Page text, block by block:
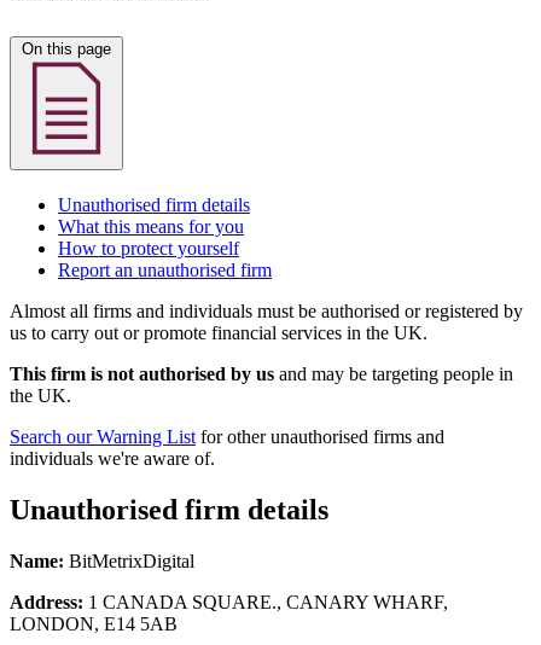
Unauthorised firm details
What this means for you
How to protect yourself
Report an unauthorised firm
Almost all firms and individuals must be authorised or registered by
us to carry out or promote financial services in the UK.
This firm is not authorised by us and may be targeting people in
the UK.
Search our Warning List for other unauthorised firms and
individuals we're aware of.
Unauthorised firm details
Name: BitMetrixDigital
Address: 1 CANADA SQUARE., CANARY WHARF,
LONDON, E14 5AB